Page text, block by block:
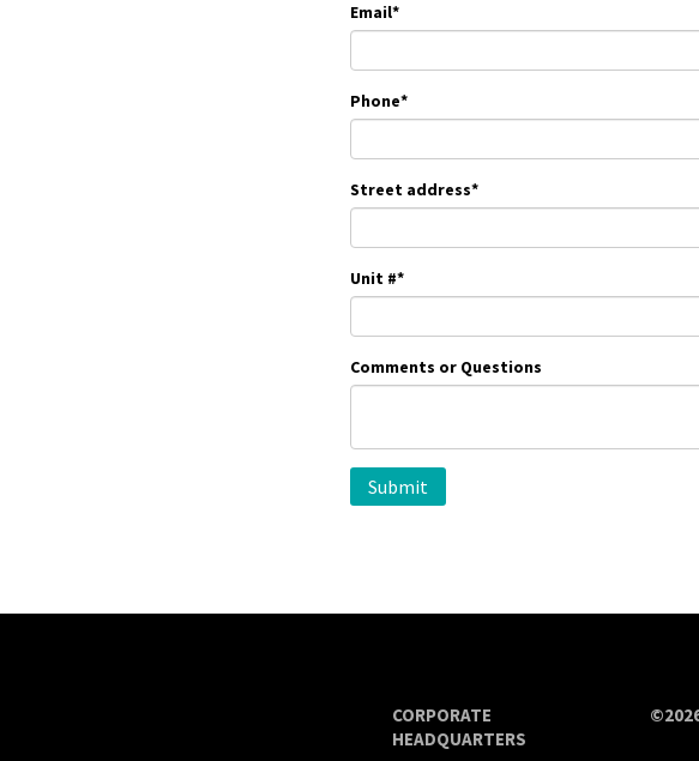
Email*
Phone*
Street address*
Unit #*
Comments or Questions
CORPORATE
HEADQUARTERS